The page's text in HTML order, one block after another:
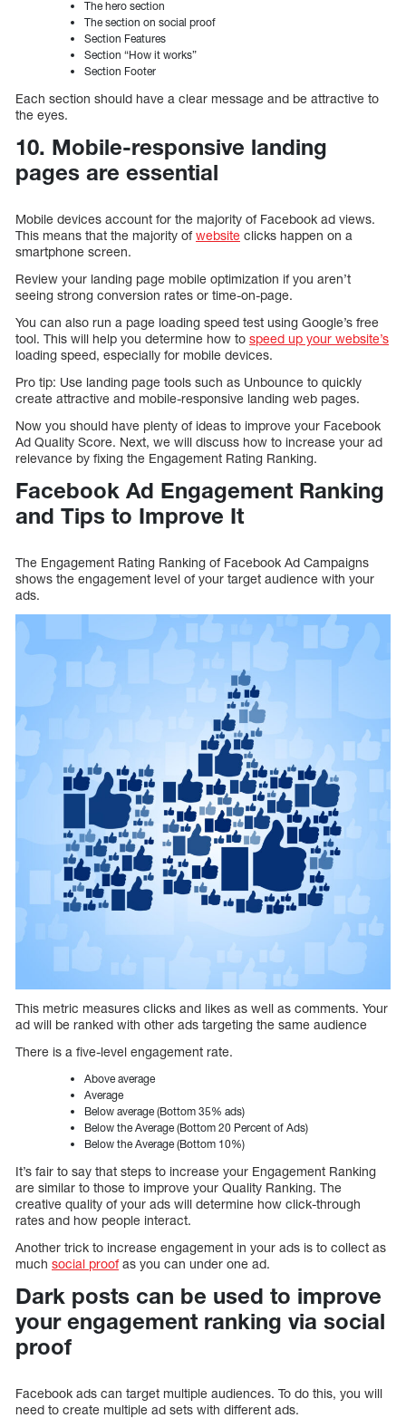
The hero section
The section on social proof
Section Features
Section “How it works”
Section Footer
Each section should have a clear message and be attractive to
the eyes.
10. Mobile-responsive landing
pages are essential
Mobile devices account for the majority of Facebook ad views.
This means that the majority ofwebsite clicks happen on a
smartphone screen.
Review your landing page mobile optimization if you aren’t
seeing strong conversion rates or time-on-page.
You can also run a page loading speed test using Google’s free
tool. This will help you determine how to speed up your website’s
loading speed, especially for mobile devices.
Pro tip: Use landing page tools such as Unbounce to quickly
create attractive and mobile-responsive landing web pages.
Now you should have plenty of ideas to improve your Facebook
Ad Quality Score. Next, we will discuss how to increase your ad
relevance by fixing the Engagement Rating Ranking.
Facebook Ad Engagement Ranking
and Tips to Improve It
The Engagement Rating Ranking of Facebook Ad Campaigns
shows the engagement level of your target audience with your
ads.
This metric measures clicks and likes as well as comments. Your
ad will be ranked with other ads targeting the same audience
There is a five-level engagement rate.
Above average
Average
Below average (Bottom 35% ads)
Below the Average (Bottom 20 Percent of Ads)
Below the Average (Bottom 10%)
It’s fair to say that steps to increase your Engagement Ranking
are similar to those to improve your Quality Ranking. The
creative quality of your ads will determine how click-through
rates and how people interact.
Another trick to increase engagement in your ads is to collect as
much social proofas you can under one ad.
Dark posts can be used to improve
your engagement ranking via social
proof
Facebook ads can target multiple audiences. To do this, you will
need to create multiple ad sets with different ads.